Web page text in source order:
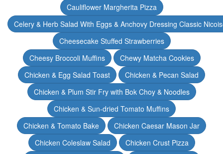
Cauliflower Margherita Pizza
Celery & Herb Salad With Eggs & Anchovy Dressing Classic
Cheesecake Stuffed Strawberries
Cheesy Broccoli Muffins
Chewy Matcha Cookies
Chicken & Egg Salad Toast
Chicken & Pecan Salad
Chicken & Plum Stir Fry with Bok Choy & Noodles
Chicken & Sun-dried Tomato Muffins
Chicken & Tomato Bake
Chicken Caesar Mason Jar
Chicken Coleslaw Salad
Chicken Crust Pizza